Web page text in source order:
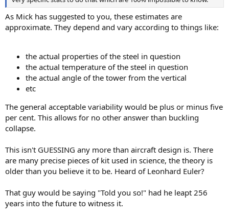
As Mick has suggested to you, these estimates are
approximate. They depend and vary according to things like:
the actual properties of the steel in question
the actual temperature of the steel in question
the actual angle of the tower from the vertical
etc
The general acceptable variability would be plus or minus five
per cent. This allows for no other answer than buckling
collapse.
This isn't GUESSING any more than aircraft design is. There
are many precise pieces of kit used in science, the theory is
older than you believe it to be. Heard of Leonhard Euler?
That guy would be saying "Told you so!" had he leapt 256
years into the future to witness it.